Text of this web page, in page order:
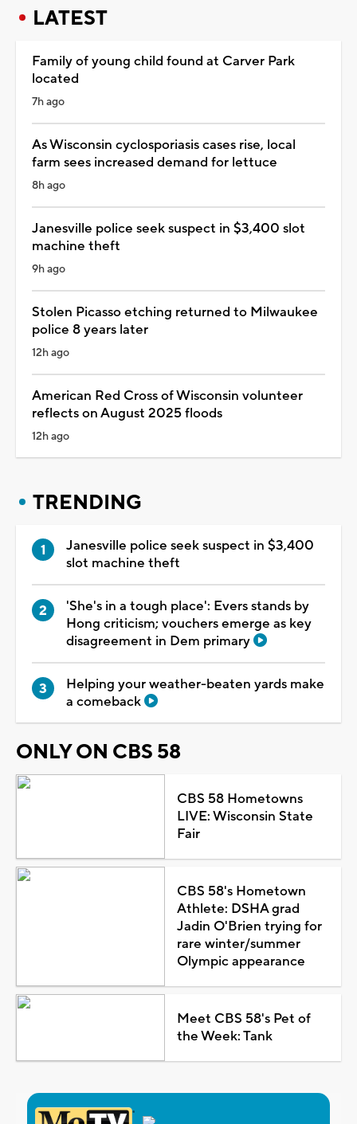
LATEST
Family of young child found at Carver Park
located
7h ago
As Wisconsin cyclosporiasis cases rise, local
farm sees increased demand for lettuce
8h ago
Janesville police seek suspect in $3,400 slot
machine theft
9h ago
Stolen Picasso etching returned to Milwaukee
police 8 years later
12h ago
American Red Cross of Wisconsin volunteer
reflects on August 2025 floods
12h ago
TRENDING
Janesville police seek suspect in $3,400
slot machine theft
'She's in a tough place': Evers stands by
Hong criticism; vouchers emerge as key
disagreement in Dem primary
Helping your weather-beaten yards make
a comeback
ONLY ON CBS 58
CBS 58 Hometowns
LIVE: Wisconsin State
Fair
CBS 58's Hometown
Athlete: DSHA grad
Jadin O'Brien trying for
rare winter/summer
Olympic appearance
Meet CBS 58's Pet of
the Week: Tank